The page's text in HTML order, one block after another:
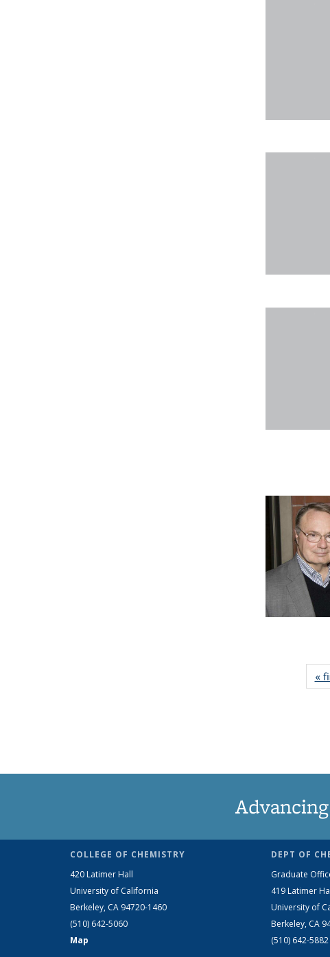
«
COLLEGE OF CHEMISTRY
420 Latimer Hall
University of California
Berkeley, CA 94720-1460
(510) 642-5060
Map
DEPT OF
Graduate
419 Latimer
University of
Berkeley, CA
(510) 642-5882